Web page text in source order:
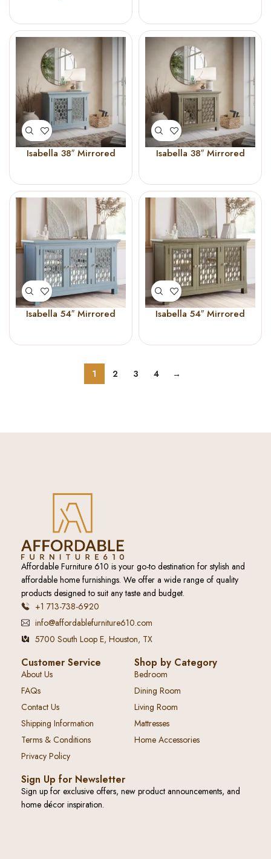
Isabella 38″ Mirrored
Isabella 38″ Mirrored
Isabella 54″ Mirrored
Isabella 54″ Mirrored
1 2 3 4 →
Affordable Furniture 610 is your go-to destination for stylish and
affordable home furnishings. We offer a wide range of quality
products designed to suit any taste and budget.
+1 713-738-6920
info@affordablefurniture610.com
5700 South Loop E, Houston, TX
Customer Service
About Us
FAQs
Contact Us
Shipping Information
Terms & Conditions
Privacy Policy
Shop by Category
Bedroom
Dining Room
Living Room
Mattresses
Home Accessories
Sign Up for Newsletter
Sign up for exclusive offers, new product announcements, and
home décor inspiration.